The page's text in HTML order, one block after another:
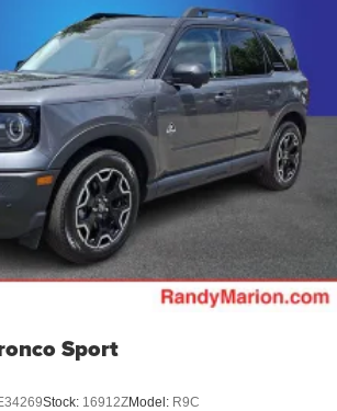
Sport
Stock: 16912ZModel: R9C